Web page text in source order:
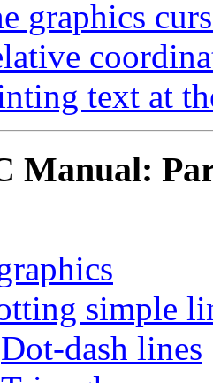
graphics
text at
Manual:
simple
Dot-dash lines